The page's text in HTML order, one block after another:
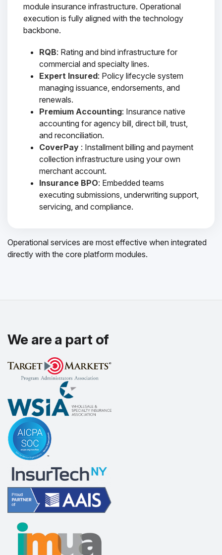
module insurance infrastructure. Operational
execution is fully aligned with the technology
backbone.
RQB: Rating and bind infrastructure for
commercial and specialty lines.
Expert Insured: Policy lifecycle system
managing issuance, endorsements, and
renewals.
Premium Accounting: Insurance native
accounting for agency bill, direct bill, trust,
and reconciliation.
CoverPay : Installment billing and payment
collection infrastructure using your own
merchant account.
Insurance BPO: Embedded teams
executing submissions, underwriting support,
servicing, and compliance.
Operational services are most effective when integrated
directly with the core platform modules.
We are a part of